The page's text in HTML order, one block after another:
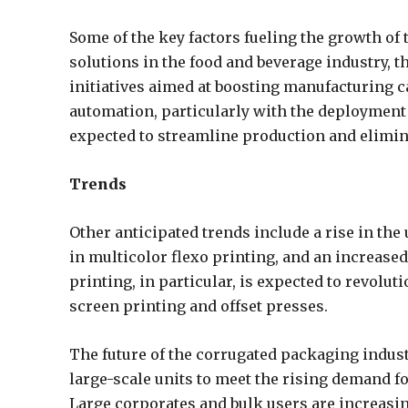
Some of the key factors fueling the growth
solutions in the food and beverage industry,
initiatives aimed at boosting manufacturing
automation, particularly with the
expected to streamline production and
Trends
Other anticipated trends include a rise in
in multicolor flexo printing, and an
printing, in particular, is expected to
screen printing and offset presses.
The future of the corrugated packaging
large-scale units to meet the rising demand
Large corporates and bulk users are